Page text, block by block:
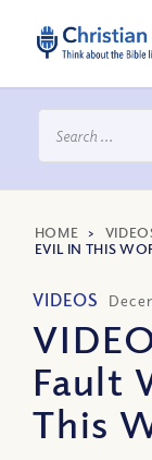
HOME >
EVIL IN THIS
VIDEOS
Fault
This